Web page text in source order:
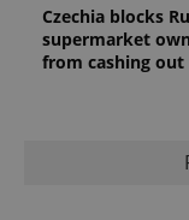
Czechia blocks
supermarket
from cashing out